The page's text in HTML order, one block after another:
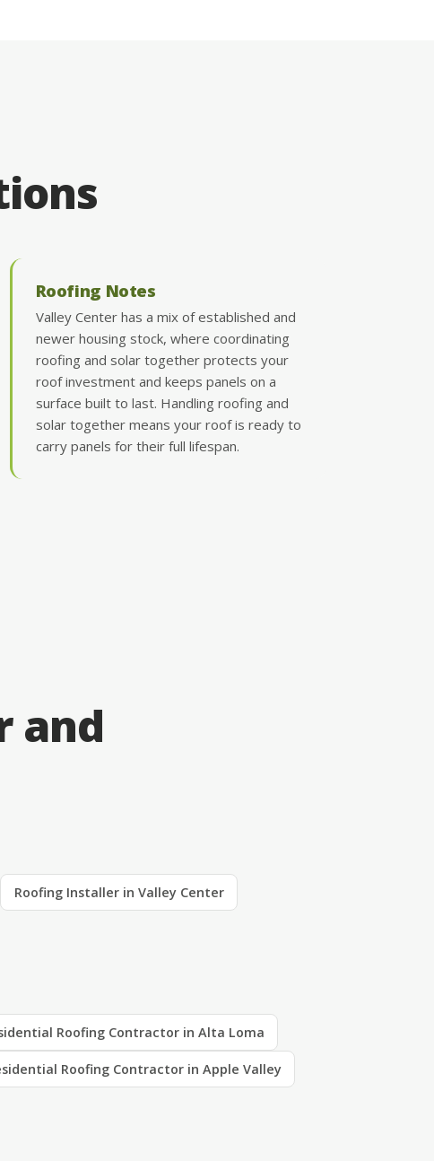
Roofing Notes
Valley Center has a mix of established and
newer housing stock, where coordinating
roofing and solar together protects your
roof investment and keeps panels on a
surface built to last. Handling roofing and
solar together means your roof is ready to
carry panels for their full lifespan.
and
Roofing Installer in Valley Center
Roofing Contractor in Alta Loma
Roofing Contractor in Apple Valley